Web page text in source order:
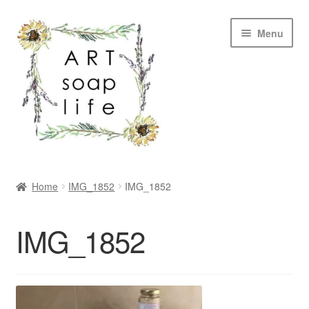
Skip
to
navigation
Skip
to
content
Menu
MY ACCOUNT
Home IMG_1852 IMG_1852
IMG_1852